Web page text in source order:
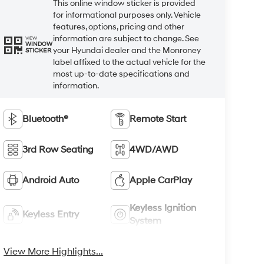
VIEW
WINDOW
STICKER
This online window sticker is provided
for informational purposes only. Vehicle
features, options, pricing and other
information are subject to change. See
your Hyundai dealer and the Monroney
label affixed to the actual vehicle for the
most up-to-date specifications and
information.
Bluetooth® Remote Start
3rd Row Seating 4WD/AWD
Android Auto Apple CarPlay
Keyless Entry
Keyless Ignition
System
View More Highlights...